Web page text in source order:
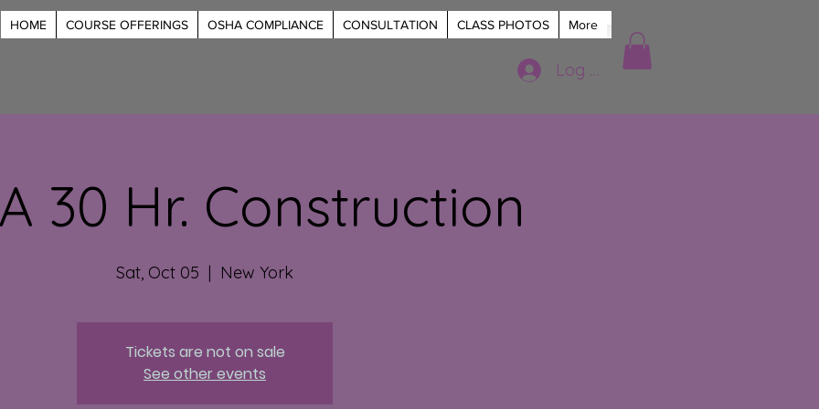
HOME COURSE OFFERINGS OSHA COMPLIANCE CONSULTATION CLASS PHOTOS More
Log In
30 Hr. Construction
Sat, Oct 05
  |
New York
Tickets are not on sale
See other events